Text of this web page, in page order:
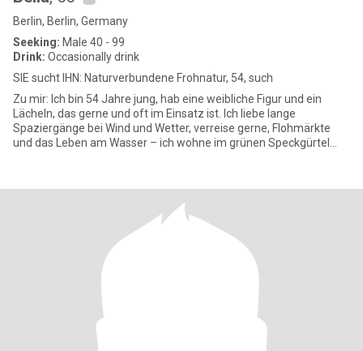
Berlin, Berlin, Germany
Seeking: Male 40 - 99
Drink: Occasionally drink
SIE sucht IHN: Naturverbundene Frohnatur, 54, such
Zu mir: Ich bin 54 Jahre jung, hab eine weibliche Figur und ein
Lächeln, das gerne und oft im Einsatz ist. Ich liebe lange
Spaziergänge bei Wind und Wetter, verreise gerne, Flohmärkte
und das Leben am Wasser – ich wohne im grünen Speckgürtel